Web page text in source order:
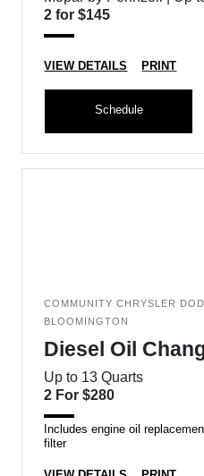
2 for $145
VIEW DETAILS PRINT
Schedule
COMMUNITY CHRYSLER
BLOOMINGTON
Diesel Oil
Up to 13 Quarts
2 For $280
Includes engine oil
filter